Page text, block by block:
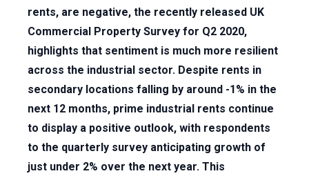
rents, are negative, the recently released UK
Commercial Property Survey for Q2 2020,
highlights that sentiment is much more resilient
across the industrial sector. Despite rents in
secondary locations falling by around -1% in the
next 12 months, prime industrial rents continue
to display a positive outlook, with respondents
to the quarterly survey anticipating growth of
just under 2% over the next year. This